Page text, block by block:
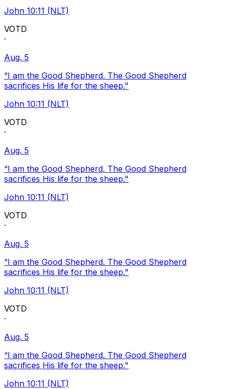
John 10:11 (NLT)
VOTD
·
Aug. 5
“I am the Good Shepherd. The Good Shepherd
sacrifices His life for the sheep."
John 10:11 (NLT)
VOTD
·
Aug. 5
“I am the Good Shepherd. The Good Shepherd
sacrifices His life for the sheep."
John 10:11 (NLT)
VOTD
·
Aug. 5
“I am the Good Shepherd. The Good Shepherd
sacrifices His life for the sheep."
John 10:11 (NLT)
VOTD
·
Aug. 5
“I am the Good Shepherd. The Good Shepherd
sacrifices His life for the sheep."
John 10:11 (NLT)